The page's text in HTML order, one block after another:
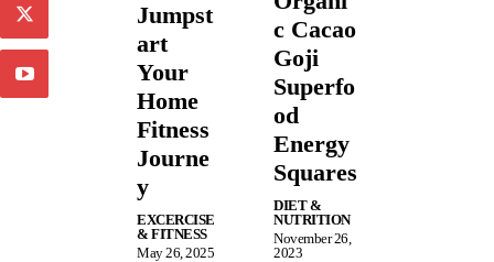
Jumpst
art
Your
Home
Fitness
Journe
y
EXCERCISE
& FITNESS
May 26, 2025
c Cacao
Goji
Superfo
od
Energy
Squares
DIET &
NUTRITION
November 26,
2023